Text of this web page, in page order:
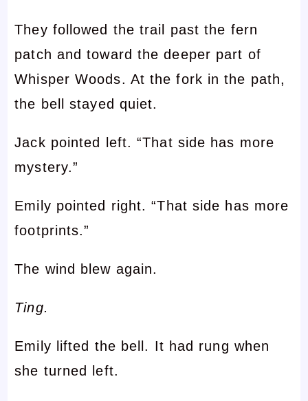
They followed the trail past the fern
patch and toward the deeper part of
Whisper Woods. At the fork in the path,
the bell stayed quiet.
Jack pointed left. “That side has more
mystery.”
Emily pointed right. “That side has more
footprints.”
The wind blew again.
Ting.
Emily lifted the bell. It had rung when
she turned left.